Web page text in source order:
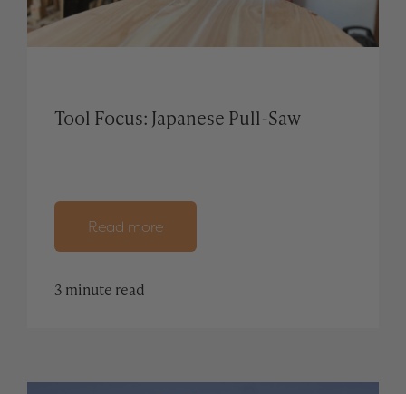
Tool Focus: Japanese Pull-Saw
Read more
3 minute read